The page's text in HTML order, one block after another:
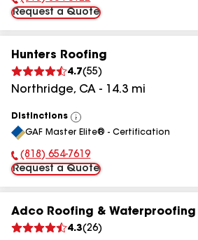
Phone Number:
Request a Quote
Hunters Roofing
4.7(55)
Northridge, CA - 14.3 mi
Distinctions
View
All
GAF Master Elite® - Certification
Phone Number:
(818) 654-7619
Request a Quote
Adco Roofing & Waterproofing
4.3(26)